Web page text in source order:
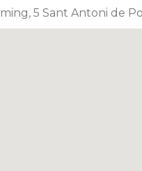
5 Sant Antoni de